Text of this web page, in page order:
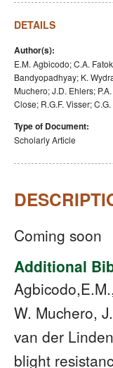
DETAILS
Author(s):
E.M. Agbicodo; C.A.
Bandyopadhyay; K.
Muchero; J.D. Ehlers;
Close; R.G.F. Visser;
Type of Document:
Scholarly Article
Coming soon
Additional
W. Muchero,
van der
blight